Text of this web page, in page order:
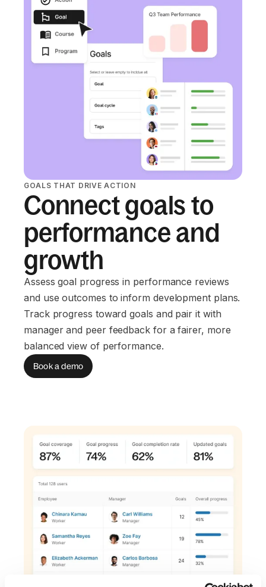
GOALS THAT DRIVE ACTION
Connect goals to
performance and
growth
Assess goal progress in performance reviews
and use outcomes to inform development plans.
Track progress toward goals and pair it with
manager and peer feedback for a fairer, more
balanced view of performance.
Book a demo